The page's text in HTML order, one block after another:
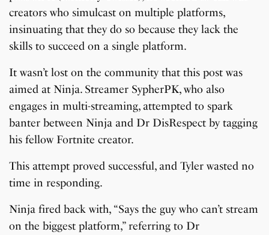
creators who simulcast on multiple platforms,
insinuating that they do so because they lack the
skills to succeed on a single platform.
It wasn’t lost on the community that this post was
aimed at Ninja. Streamer SypherPK, who also
engages in multi-streaming, attempted to spark
banter between Ninja and Dr DisRespect by tagging
his fellow Fortnite creator.
This attempt proved successful, and Tyler wasted no
time in responding.
Ninja fired back with, “Says the guy who can’t stream
on the biggest platform,” referring to Dr